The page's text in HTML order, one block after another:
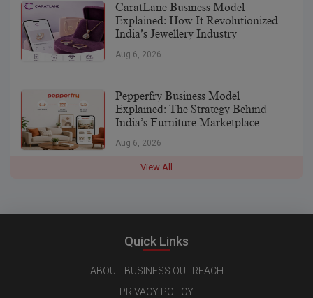
CaratLane Business Model
Explained: How It Revolutionized
India’s Jewellery Industry
Aug 6, 2026
Pepperfry Business Model
Explained: The Strategy Behind
India’s Furniture Marketplace
Aug 6, 2026
View All
Quick Links
ABOUT BUSINESS OUTREACH
PRIVACY POLICY